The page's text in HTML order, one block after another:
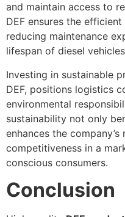
and maintain access to
DEF ensures the
reducing maintenance
lifespan of diesel
Investing in sustainable
DEF, positions logistics
environmental
sustainability not only
enhances the
competitiveness in a
conscious consumers.
Conclusion